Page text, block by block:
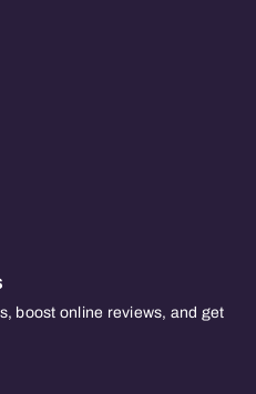
boost online reviews, and get